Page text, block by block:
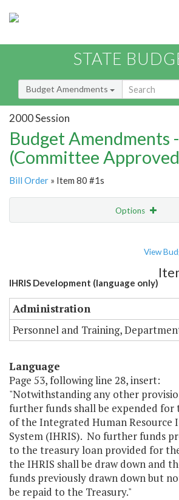
STATE
Budget Amendments
2000 Session
Budget Amendments
(Committee
Bill Order » Item 80 #1s
Options
View
IHRIS Development (language only)
Administration
Personnel and Training,
Language
Page 53, following line 28, insert:
"Notwithstanding any other
further funds shall be expended
of the Integrated Human Resource
System (IHRIS). No further funds
to the treasury loan provided for
the IHRIS shall be draw down and
funds previously drawn down but
be repaid to the Treasury."